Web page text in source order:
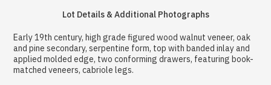
Lot Details & Additional Photographs
Early 19th century, high grade figured wood walnut veneer, oak
and pine secondary, serpentine form, top with banded inlay and
applied molded edge, two conforming drawers, featuring book-
matched veneers, cabriole legs.